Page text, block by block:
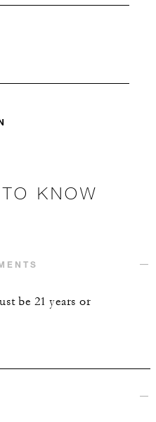
KNOW
be 21 years or